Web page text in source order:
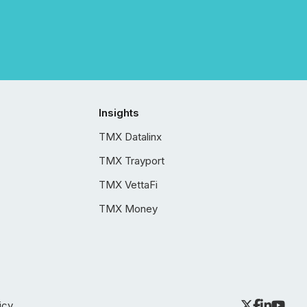
Insights
TMX Datalinx
TMX Trayport
TMX VettaFi
TMX Money